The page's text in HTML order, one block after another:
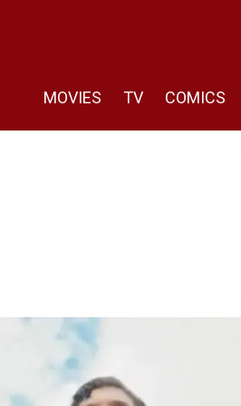
MOVIES TV COMICS